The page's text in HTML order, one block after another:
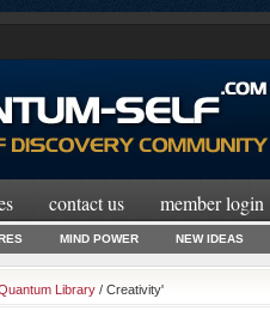
contact us member login
MIND POWER NEW IDEAS
Library / Creativity'